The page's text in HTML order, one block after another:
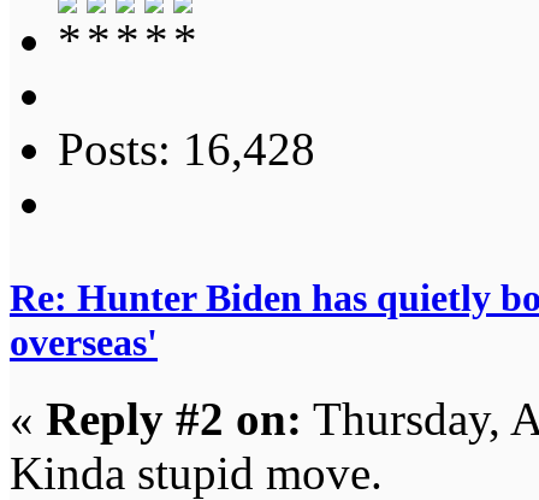
Posts: 16,428
Re: Hunter Biden has quietly
overseas'
« Reply #2 on: Thursday,
Kinda stupid move.